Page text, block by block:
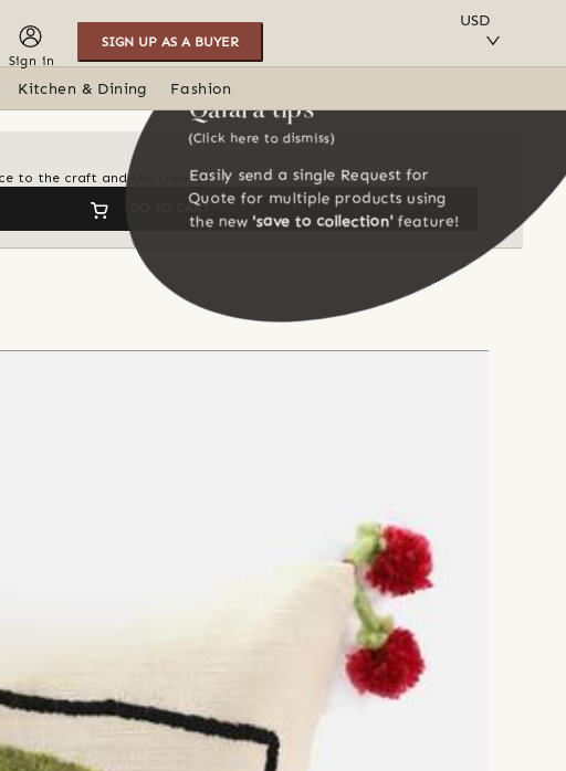
Sign in
SIGN UP AS A BUYER
USD
Kitchen & Dining Fashion
to the craft and the creation
GO TO CART
Qalara tips
(Click here to dismiss)
Easily send a single Request for
Quote for multiple products using
the new 'save to collection'feature!